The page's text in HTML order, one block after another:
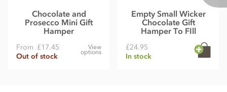
Chocolate and
Prosecco Mini Gift
Hamper
From £17.45
Out of stock
View
options
Empty Small Wicker
Chocolate Gift
Hamper To FIll
£24.95
In stock